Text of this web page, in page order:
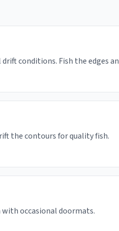
conditions. Fish the edges
the contours for quality fish.
occasional doormats.